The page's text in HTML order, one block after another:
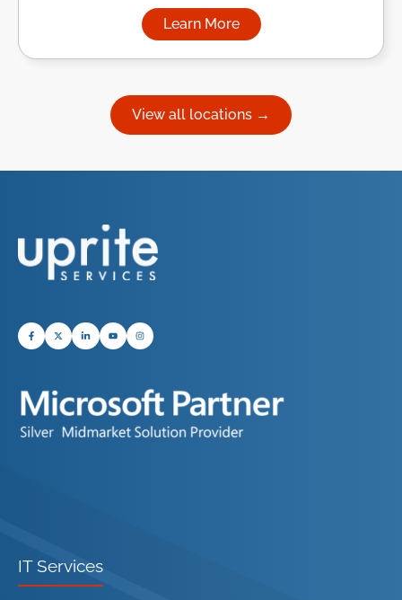
Learn More
about Managed IT Services
View all locations →
IT Services